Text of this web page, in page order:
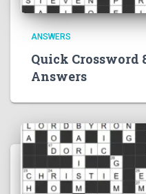
ANSWERS
Quick Crossword
Answers